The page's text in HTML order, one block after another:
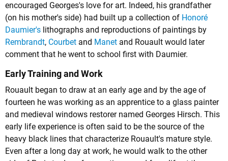
encouraged Georges's love for art. Indeed, his grandfather
(on his mother's side) had built up a collection of Honoré
Daumier's lithographs and reproductions of paintings by
Rembrandt, Courbet and Manet and Rouault would later
comment that he went to school first with Daumier.
Early Training and Work
Rouault began to draw at an early age and by the age of
fourteen he was working as an apprentice to a glass painter
and medieval windows restorer named Georges Hirsch. This
early life experience is often said to be the source of the
heavy black lines that characterize Rouault's mature style.
Even after a long day at work, he would walk to the other